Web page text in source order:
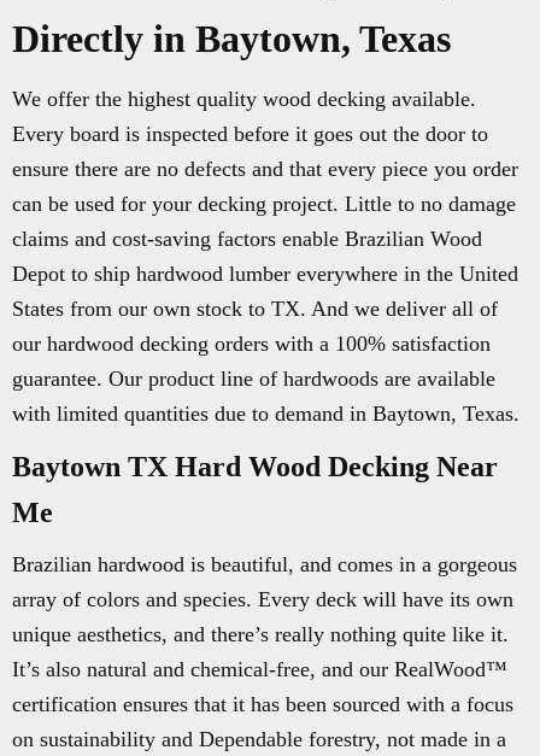
Directly in Baytown, Texas
We offer the highest quality wood decking available.
Every board is inspected before it goes out the door to
ensure there are no defects and that every piece you order
can be used for your decking project. Little to no damage
claims and cost-saving factors enable Brazilian Wood
Depot to ship hardwood lumber everywhere in the United
States from our own stock to TX. And we deliver all of
our hardwood decking orders with a 100% satisfaction
guarantee. Our product line of hardwoods are available
with limited quantities due to demand in Baytown, Texas.
Baytown TX Hard Wood Decking Near
Me
Brazilian hardwood is beautiful, and comes in a gorgeous
array of colors and species. Every deck will have its own
unique aesthetics, and there’s really nothing quite like it.
It’s also natural and chemical-free, and our RealWood™
certification ensures that it has been sourced with a focus
on sustainability and Dependable forestry, not made in a